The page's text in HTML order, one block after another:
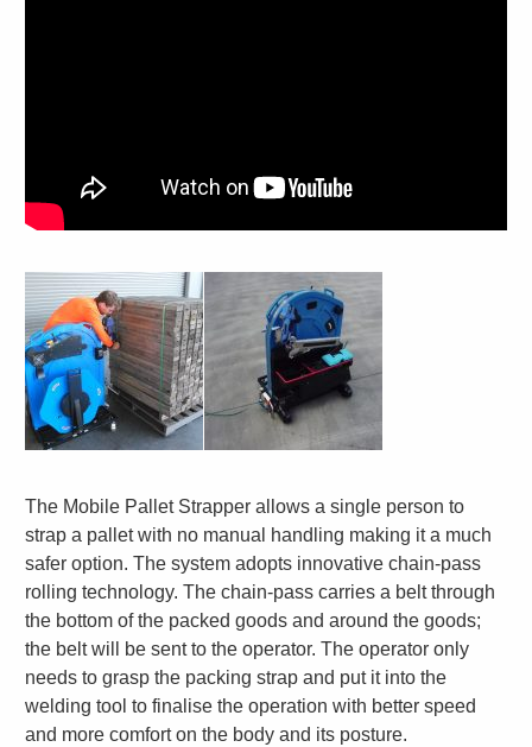
The Mobile Pallet Strapper allows a single person to
strap a pallet with no manual handling making it a much
safer option. The system adopts innovative chain-pass
rolling technology. The chain-pass carries a belt through
the bottom of the packed goods and around the goods;
the belt will be sent to the operator. The operator only
needs to grasp the packing strap and put it into the
welding tool to finalise the operation with better speed
and more comfort on the body and its posture.